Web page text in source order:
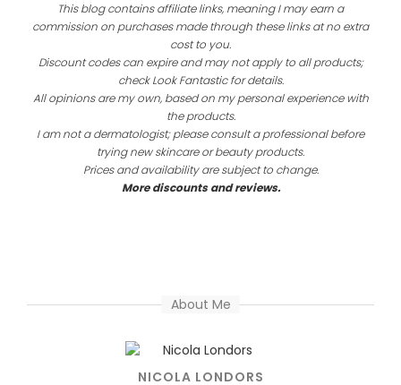
This blog contains affiliate links, meaning I may earn a
commission on purchases made through these links at no extra
cost to you.
Discount codes can expire and may not apply to all products;
check Look Fantastic for details.
All opinions are my own, based on my personal experience with
the products.
I am not a dermatologist; please consult a professional before
trying new skincare or beauty products.
Prices and availability are subject to change.
More discounts and reviews.
About Me
NICOLA LONDORS